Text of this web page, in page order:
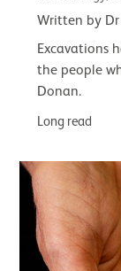
Written by Dr
Excavations
the people
Donan.
Long read